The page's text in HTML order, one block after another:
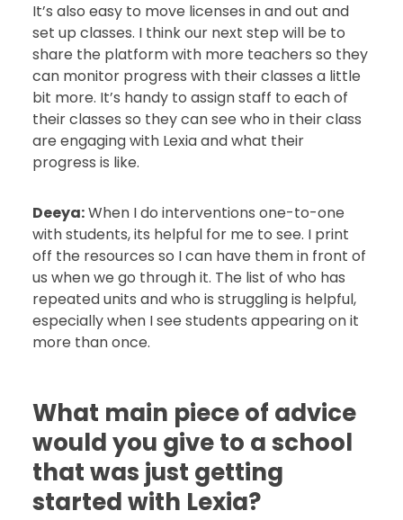
It’s also easy to move licenses in and out and
set up classes. I think our next step will be to
share the platform with more teachers so they
can monitor progress with their classes a little
bit more. It’s handy to assign staff to each of
their classes so they can see who in their class
are engaging with Lexia and what their
progress is like.
Deeya:When I do interventions one-to-one
with students, its helpful for me to see. I print
off the resources so I can have them in front of
us when we go through it. The list of who has
repeated units and who is struggling is helpful,
especially when I see students appearing on it
more than once.
What main piece of advice
would you give to a school
that was just getting
started with Lexia?